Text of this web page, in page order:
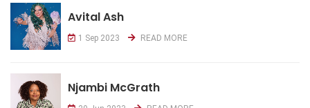
Avital Ash
1 Sep 2023 READ MORE
Njambi McGrath